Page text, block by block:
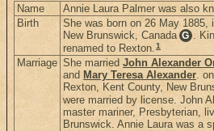
Name Annie Laura Palmer was also
Birth
She was born on 26 May 1885,
New Brunswick, Canada G .
renamed to Rexton.1
Marriage She married John Alexander
and Mary Teresa Alexander.
Rexton, Kent County, New
were married by license. John
master mariner, Presbyterian,
Brunswick. Annie Laura was a